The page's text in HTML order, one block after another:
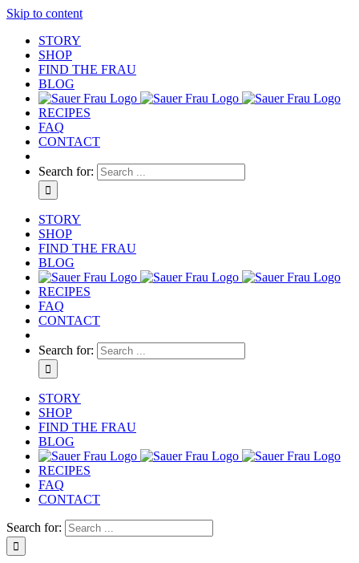
Skip to content
STORY
SHOP
FIND THE FRAU
BLOG
RECIPES
FAQ
CONTACT
Search for:
STORY
SHOP
FIND THE FRAU
BLOG
RECIPES
FAQ
CONTACT
Search for:
STORY
SHOP
FIND THE FRAU
BLOG
RECIPES
FAQ
CONTACT
Search for: